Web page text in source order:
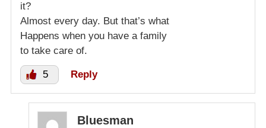
it?
Almost every day. But that’s what
Happens when you have a family
to take care of.
5 Reply
Bluesman